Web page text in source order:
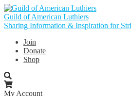
Skip
to
navigation
Skip
to
content
Guild of American Luthiers
Sharing Information & Inspiration for
Join
Donate
Shop
My Account